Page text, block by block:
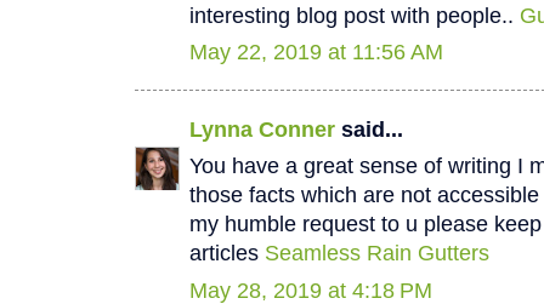
interesting blog post with people..
May 22, 2019 at 11:56 AM
Lynna Conner said...
You have a great sense of writing I
those facts which are not
my humble request to u please
articles Seamless Rain Gutters
May 28, 2019 at 4:18 PM